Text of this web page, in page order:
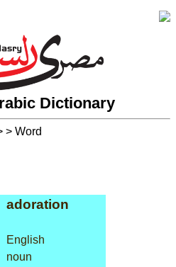
Dictionary
> Word
adoration
English
noun